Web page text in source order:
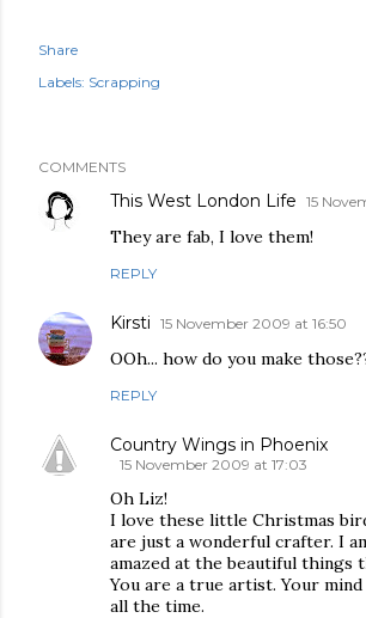
Share
Labels: Scrapping
COMMENTS
This West London Life 15
They are fab, I love them!
REPLY
Kirsti 15 November 2009 at 16:50
OOh... how do you make
REPLY
Country Wings in Phoenix
15 November 2009 at 17:03
Oh Liz!
I love these little Christmas
are just a wonderful crafter. I
amazed at the beautiful things
You are a true artist. Your
all the time.